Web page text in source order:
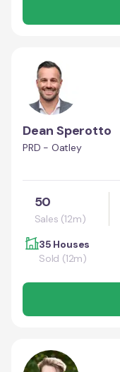
Dean Sperotto
PRD - Oatley
50
Sales (12m)
35 Houses
Sold (12m)